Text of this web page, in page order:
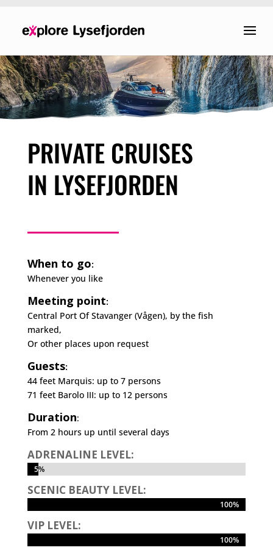
PRIVATE CRUISES
IN LYSEFJORDEN
When to go:
Whenever you like
Meeting point:
Central Port Of Stavanger (Vågen), by the fish
marked,
Or other places upon request
Guests:
44 feet Marquis: up to 7 persons
71 feet Barolo III: up to 12 persons
Duration:
From 2 hours up until several days
ADRENALINE LEVEL:
5%
5%
SCENIC BEAUTY LEVEL:
100%
100%
VIP LEVEL:
100%
100%